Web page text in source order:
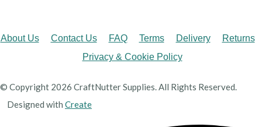
About Us Contact Us FAQ Terms Delivery
Returns
Privacy & Cookie Policy
© Copyright 2026 CraftNutter Supplies. All Rights Reserved.
Designed with Create